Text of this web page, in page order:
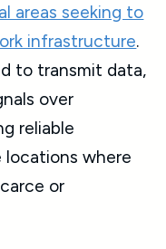
areas seeking to
infrastructure.
to transmit data,
over
reliable
where
or